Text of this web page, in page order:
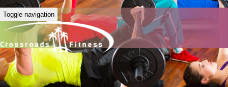
Toggle navigation